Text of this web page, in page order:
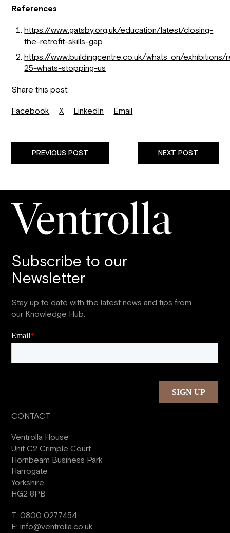
References
https://www.gatsby.org.uk/education/latest/closing-
the-retrofit-skills-gap
https://www.buildingcentre.co.uk/whats_on/
25-whats-stopping-us
Share this post:
Facebook
X LinkedIn Email
PREVIOUS POST NEXT POST
Subscribe to our
Newsletter
Stay up to date with the latest news and tips from
our Knowledge Hub.
CONTACT
Ventrolla House
Unit C2 Crimple Court
Hornbeam Business Park
Harrogate
Yorkshire
HG2 8PB
T:0800 0277454
E:info@ventrolla.co.uk